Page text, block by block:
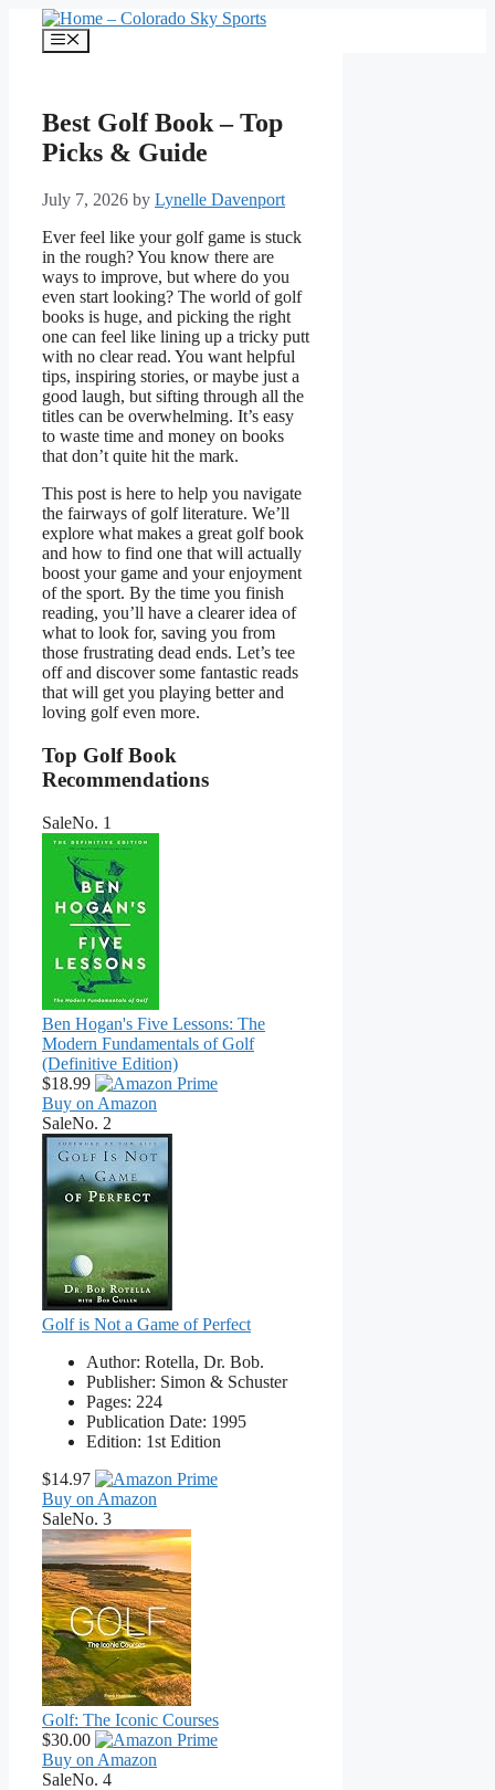
content
Menu
Best Golf Book – Top
Picks & Guide
July 7, 2026 by Lynelle Davenport
Ever feel like your golf game is stuck
in the rough? You know there are
ways to improve, but where do you
even start looking? The world of golf
books is huge, and picking the right
one can feel like lining up a tricky putt
with no clear read. You want helpful
tips, inspiring stories, or maybe just a
good laugh, but sifting through all the
titles can be overwhelming. It’s easy
to waste time and money on books
that don’t quite hit the mark.
This post is here to help you navigate
the fairways of golf literature. We’ll
explore what makes a great golf book
and how to find one that will actually
boost your game and your enjoyment
of the sport. By the time you finish
reading, you’ll have a clearer idea of
what to look for, saving you from
those frustrating dead ends. Let’s tee
off and discover some fantastic reads
that will get you playing better and
loving golf even more.
Top Golf Book
Recommendations
SaleNo. 1
Ben Hogan's Five Lessons: The
Modern Fundamentals of Golf
(Definitive Edition)
$18.99
Buy on Amazon
SaleNo. 2
Golf is Not a Game of Perfect
Author: Rotella, Dr. Bob.
Publisher: Simon & Schuster
Pages: 224
Publication Date: 1995
Edition: 1st Edition
$14.97
Buy on Amazon
SaleNo. 3
Golf: The Iconic Courses
$30.00
Buy on Amazon
SaleNo. 4